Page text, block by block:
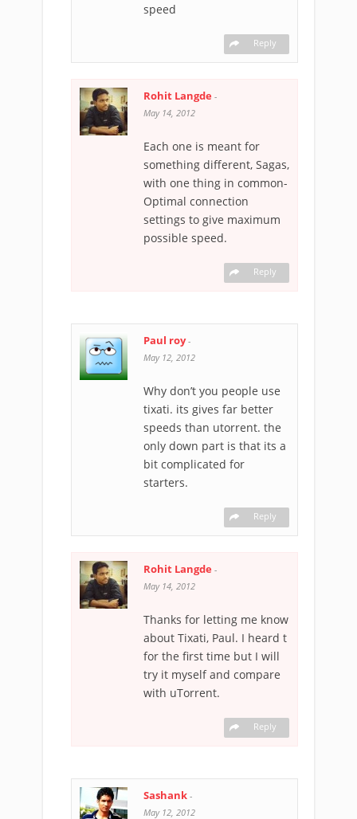
speed
Reply
Rohit Langde -
May 14, 2012
Each one is meant for
something different, Sagas,
with one thing in common-
Optimal connection
settings to give maximum
possible speed.
Reply
Paul roy-
May 12, 2012
Why don’t you people use
tixati. its gives far better
speeds than utorrent. the
only down part is that its a
bit complicated for
starters.
Reply
Rohit Langde -
May 14, 2012
Thanks for letting me know
about Tixati, Paul. I heard t
for the first time but I will
try it myself and compare
with uTorrent.
Reply
Sashank -
May 12, 2012